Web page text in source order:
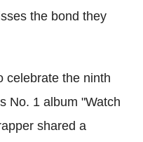
the bond they
celebrate the ninth
No. 1 album "Watch
shared a